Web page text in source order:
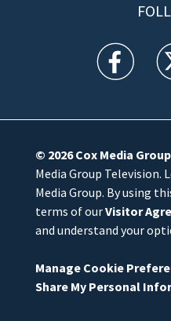
WFTV
© 2026Cox Media Group
Media Group Television.
Media Group. By using
terms of ourVisitor
and understand your
Manage Cookie
Share My Personal